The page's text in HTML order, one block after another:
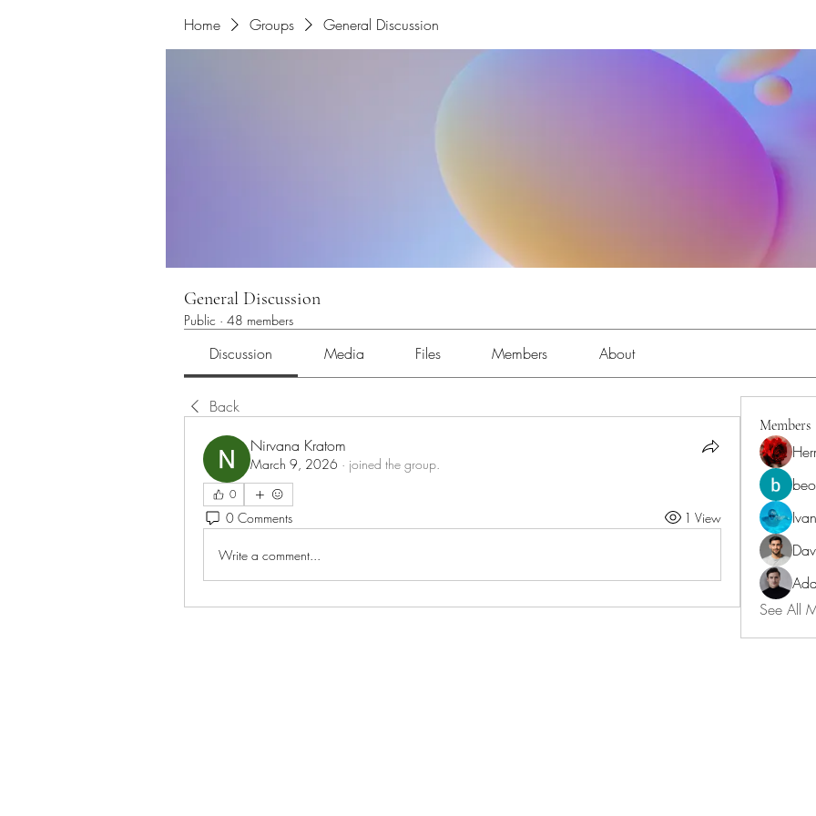
Home Groups General Discussion
General Discussion
Public · 48 members
Discussion Media Files Members About
Back
Nirvana Kratom
March 9, 2026 · joined the group.
0
0 Comments 1 View
Write a comment...
Members
See All